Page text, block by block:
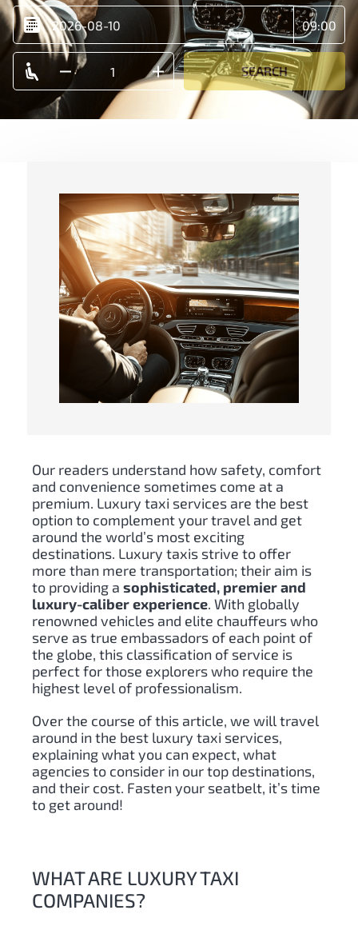
SEARCH
Our readers understand how safety, comfort
and convenience sometimes come at a
premium. Luxury taxi services are the best
option to complement your travel and get
around the world’s most exciting
destinations. Luxury taxis strive to offer
more than mere transportation; their aim is
to providing a sophisticated, premier and
luxury-caliber experience. With globally
renowned vehicles and elite chauffeurs who
serve as true embassadors of each point of
the globe, this classification of service is
perfect for those explorers who require the
highest level of professionalism.
Over the course of this article, we will travel
around in the best luxury taxi services,
explaining what you can expect, what
agencies to consider in our top destinations,
and their cost. Fasten your seatbelt, it’s time
to get around!
WHAT ARE LUXURY TAXI
COMPANIES?